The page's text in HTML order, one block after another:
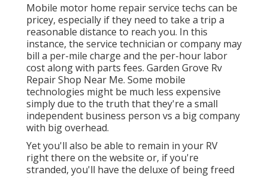
Mobile motor home repair service techs can be
pricey, especially if they need to take a trip a
reasonable distance to reach you. In this
instance, the service technician or company may
bill a per-mile charge and the per-hour labor
cost along with parts fees. Garden Grove Rv
Repair Shop Near Me. Some mobile
technologies might be much less expensive
simply due to the truth that they're a small
independent business person vs a big company
with big overhead.
Yet you'll also be able to remain in your RV
right there on the website or, if you're
stranded, you'll have the deluxe of being freed